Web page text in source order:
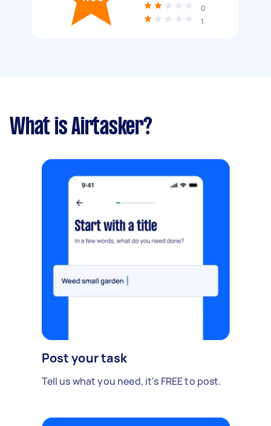
0
1
What is Airtasker?
Post your task
Tell us what you need, it's FREE to post.